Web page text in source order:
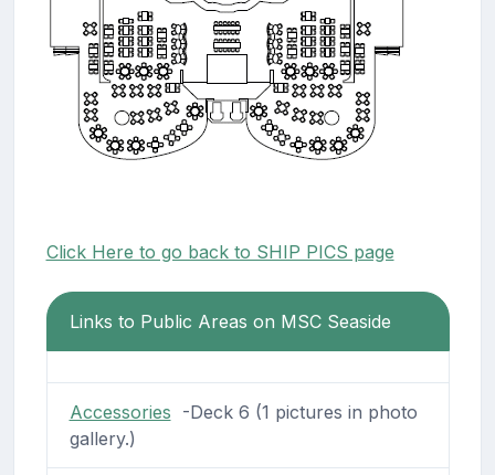
Click Here to go back to SHIP PICS page
Links to Public Areas on MSC Seaside
Accessories -Deck 6 (1 pictures in photo
gallery.)